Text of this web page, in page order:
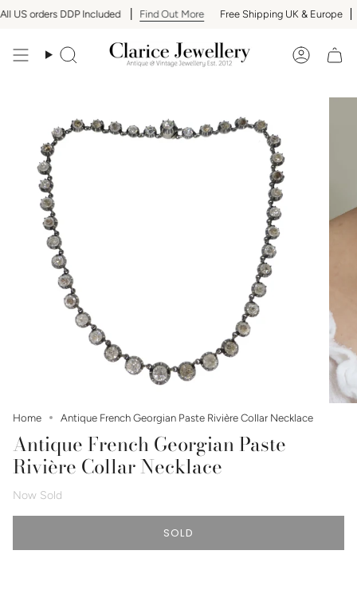
Skip
to
US orders DDP Included Find Out More Free Shipping UK & Europe
Search Account
Home Antique French Georgian Paste Rivière Collar Necklace
Antique French Georgian Paste
Rivière Collar Necklace
Now Sold
SOLD